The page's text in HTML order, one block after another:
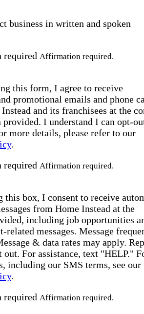
business in written and spoken
Affirmation required.
this form, I agree to receive
promotional emails and phone
and its franchisees at the
I understand I can opt-
more details, please refer to our
.
Affirmation required.
this box, I consent to receive
from Home Instead at the
including job opportunities
related messages. Message
& data rates may apply.
out. For assistance, text "HELP."
including our SMS terms, see our
.
Affirmation required.